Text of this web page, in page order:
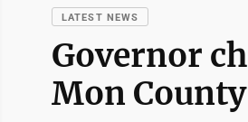
LATEST NEWS
Governor
Mon